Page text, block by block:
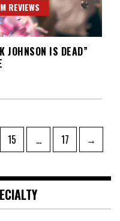
REVIEWS
JOHNSON IS DEAD”
Page
15 … Page
17 →